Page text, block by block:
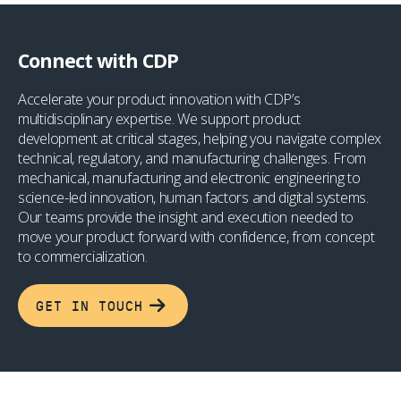
Connect with CDP
Accelerate your product innovation with CDP’s
multidisciplinary expertise. We support product
development at critical stages, helping you navigate complex
technical, regulatory, and manufacturing challenges. From
mechanical, manufacturing and electronic engineering to
science-led innovation, human factors and digital systems.
Our teams provide the insight and execution needed to
move your product forward with confidence, from concept
to commercialization.
GET IN TOUCH